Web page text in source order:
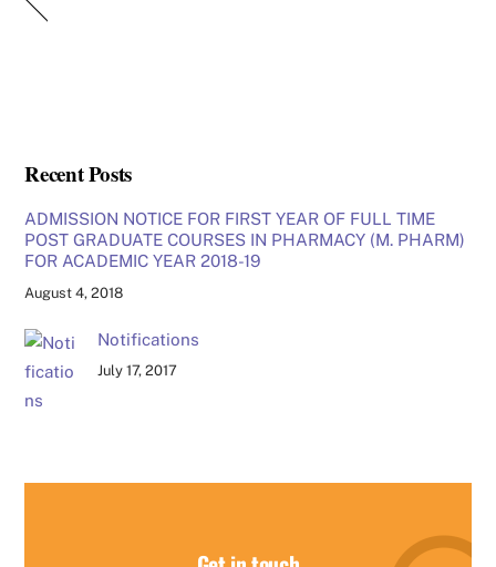
Recent Posts
ADMISSION NOTICE FOR FIRST YEAR OF FULL TIME
POST GRADUATE COURSES IN PHARMACY (M. PHARM)
FOR ACADEMIC YEAR 2018-19
August 4, 2018
Notifications
July 17, 2017